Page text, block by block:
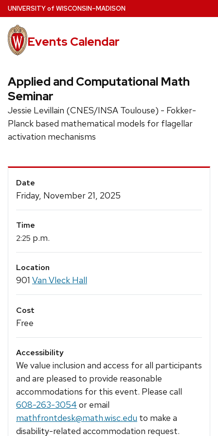
Skip
to
main
content
UNIVERSITYof WISCONSIN–MADISON
Events Calendar
Applied and Computational Math
Seminar
Jessie Levillain (CNES/INSA Toulouse) - Fokker-
Planck based mathematical models for flagellar
activation mechanisms
Event
Details
Date
Friday, November 21, 2025
Time
2:25 p.m.
Location
901 Van Vleck Hall
Cost
Free
Accessibility
We value inclusion and access for all participants
and are pleased to provide reasonable
accommodations for this event. Please call
608-263-3054 or email
mathfrontdesk@math.wisc.edu to make a
disability-related accommodation request.